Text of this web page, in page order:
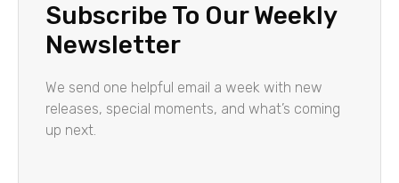
Subscribe To Our Weekly
Newsletter
We send one helpful email a week with new
releases, special moments, and what’s coming
up next.